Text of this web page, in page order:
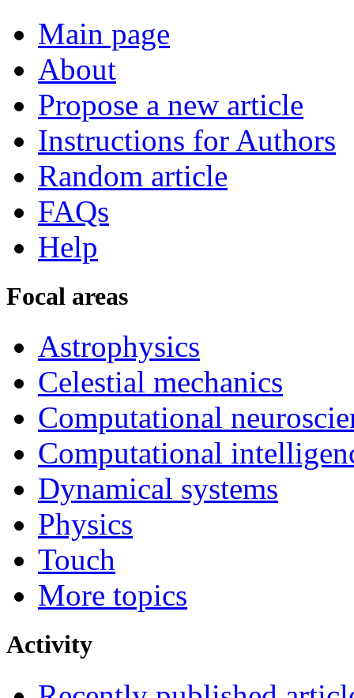
Main page
About
Propose a new article
Instructions for Authors
Random article
FAQs
Help
Focal areas
Astrophysics
Celestial mechanics
Computational
Computational
Dynamical systems
Physics
Touch
More topics
Activity